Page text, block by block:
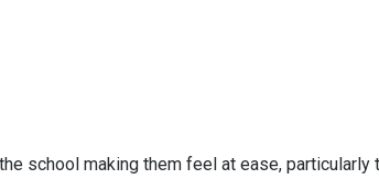
school making them feel at ease, particularly